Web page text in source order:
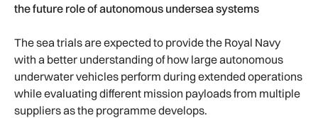
the future role of autonomous undersea systems
The sea trials are expected to provide the Royal Navy
with a better understanding of how large autonomous
underwater vehicles perform during extended operations
while evaluating different mission payloads from multiple
suppliers as the programme develops.